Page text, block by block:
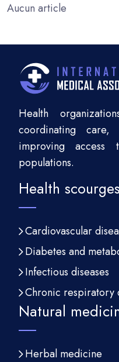
Aucun article
Health
coordinating care,
improving
populations.
Health scourges
Cardiovascular
Diabetes and
Infectious diseases
Chronic respiratory
Natural
Herbal medicine